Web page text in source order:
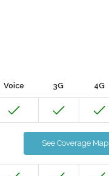
Voice 3G 4G
See Coverage Map